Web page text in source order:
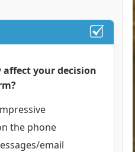
your decision
the phone
email